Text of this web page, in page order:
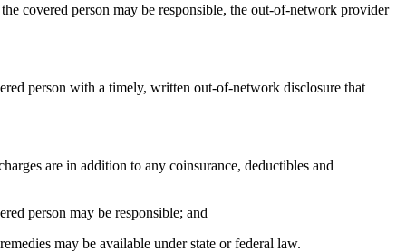
covered person may be responsible, the out-of-network provider
person with a timely, written out-of-network disclosure that
are in addition to any coinsurance, deductibles and
person may be responsible; and
may be available under state or federal law.